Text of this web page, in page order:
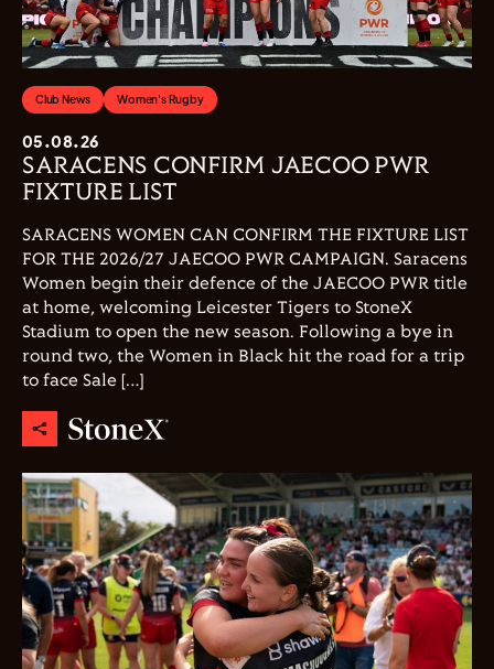
Club News Women's Rugby
05.08.26
SARACENS CONFIRM JAECOO PWR
FIXTURE LIST
SARACENS WOMEN CAN CONFIRM THE FIXTURE LIST
FOR THE 2026/27 JAECOO PWR CAMPAIGN. Saracens
Women begin their defence of the JAECOO PWR title
at home, welcoming Leicester Tigers to StoneX
Stadium to open the new season. Following a bye in
round two, the Women in Black hit the road for a trip
to face Sale […]